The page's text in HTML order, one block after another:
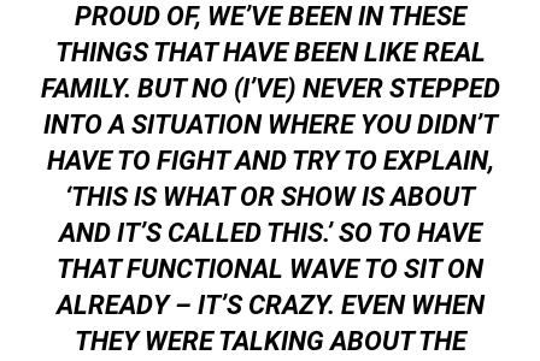
PROUD OF, WE’VE BEEN IN THESE
THINGS THAT HAVE BEEN LIKE REAL
FAMILY. BUT NO (I’VE) NEVER STEPPED
INTO A SITUATION WHERE YOU DIDN’T
HAVE TO FIGHT AND TRY TO EXPLAIN,
‘THIS IS WHAT OR SHOW IS ABOUT
AND IT’S CALLED THIS.’ SO TO HAVE
THAT FUNCTIONAL WAVE TO SIT ON
ALREADY – IT’S CRAZY. EVEN WHEN
THEY WERE TALKING ABOUT THE